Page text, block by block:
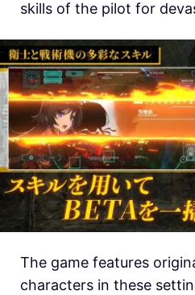
skills of the pilot for
The game features
characters in these